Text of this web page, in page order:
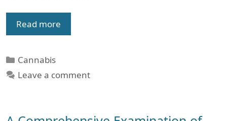
Read more
Categories
Cannabis
Leave a comment